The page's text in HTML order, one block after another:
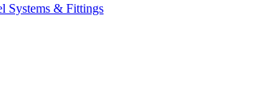
Systems & Fittings